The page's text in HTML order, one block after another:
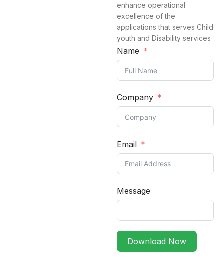
enhance operational
excellence of the
applications that serves Child
youth and Disability services
Name
Company
Email
Message
Download Now